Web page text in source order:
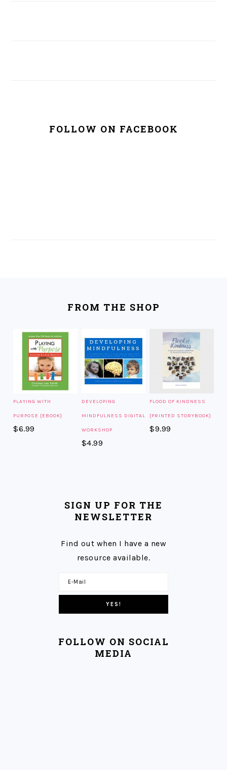
FOLLOW ON FACEBOOK
FROM THE SHOP
PLAYING WITH
PURPOSE {EBOOK}
$6.99
DEVELOPING
MINDFULNESS DIGITAL
WORKSHOP
$4.99
FLOOD OF KINDNESS
{PRINTED STORYBOOK}
$9.99
SIGN UP FOR THE
NEWSLETTER
Find out when I have a new
resource available.
FOLLOW ON SOCIAL
MEDIA